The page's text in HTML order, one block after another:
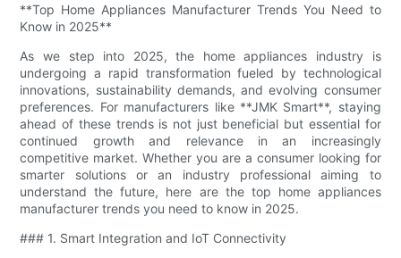
**Top Home Appliances Manufacturer Trends You Need to
Know in 2025**
As we step into 2025, the home appliances industry is
undergoing a rapid transformation fueled by technological
innovations, sustainability demands, and evolving consumer
preferences. For manufacturers like **JMK Smart**, staying
ahead of these trends is not just beneficial but essential for
continued growth and relevance in an increasingly
competitive market. Whether you are a consumer looking for
smarter solutions or an industry professional aiming to
understand the future, here are the top home appliances
manufacturer trends you need to know in 2025.
### 1. Smart Integration and IoT Connectivity